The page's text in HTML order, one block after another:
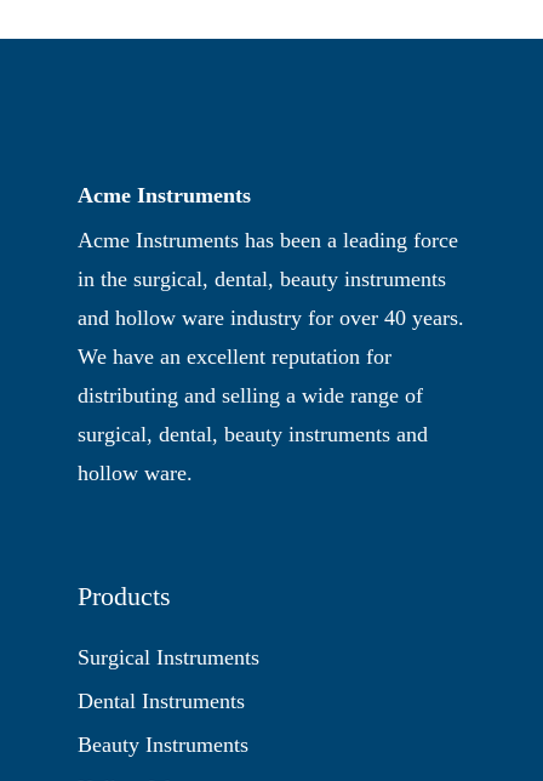
Acme Instruments
Acme Instruments has been a leading force
in the surgical, dental, beauty instruments
and hollow ware industry for over 40 years.
We have an excellent reputation for
distributing and selling a wide range of
surgical, dental, beauty instruments and
hollow ware.
Products
Surgical Instruments
Dental Instruments
Beauty Instruments